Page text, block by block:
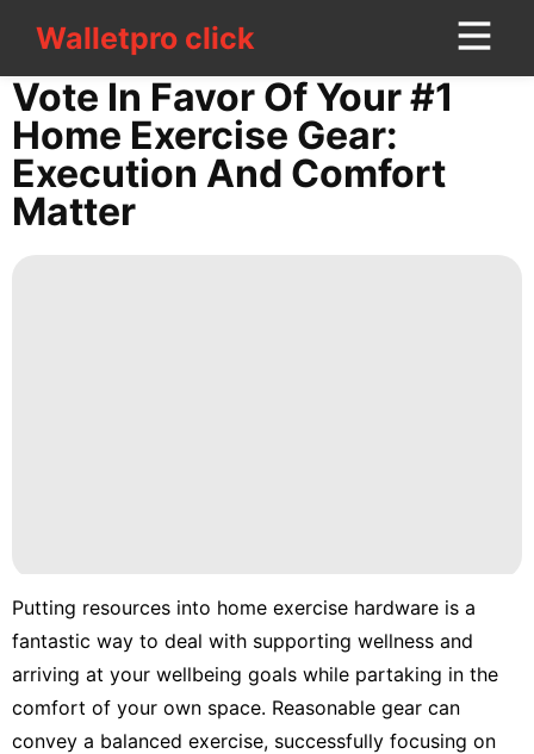
Walletpro clickWalletpro click
CONTACT
US
tire
movie
Sports
Style
Law
Vote In Favor Of Your #1
Home Exercise Gear:
Execution And Comfort
Matter
Putting resources into home exercise hardware is a
fantastic way to deal with supporting wellness and
arriving at your wellbeing goals while partaking in the
comfort of your own space. Reasonable gear can
convey a balanced exercise, successfully focusing on